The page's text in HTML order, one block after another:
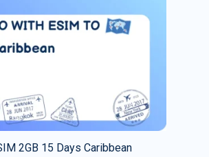
2GB 15 Days Caribbean